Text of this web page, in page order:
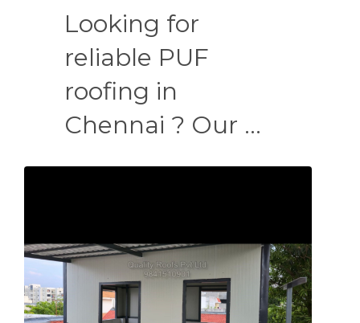
Looking for
reliable PUF
roofing in
Chennai ? Our ...